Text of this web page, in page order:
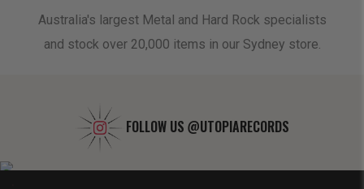
Australia's largest Metal and Hard Rock specialists
and stock over 20,000 items in our Sydney store.
FOLLOW US @UTOPIARECORDS